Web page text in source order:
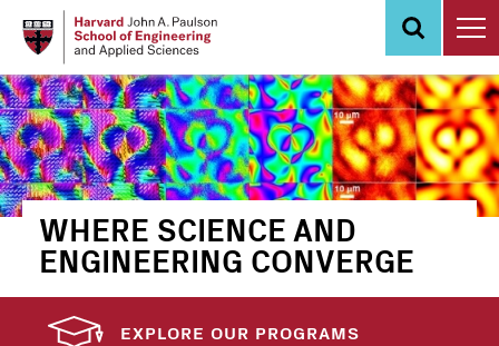
content
WHERE SCIENCE AND
ENGINEERING CONVERGE
EXPLORE OUR PROGRAMS